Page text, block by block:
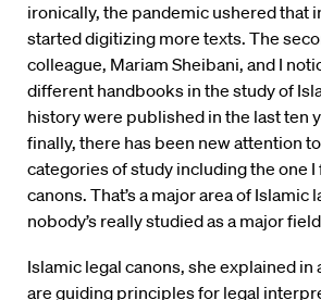
ironically, the pandemic ushered that
started digitizing more texts. The
colleague, Mariam Sheibani, and I
different handbooks in the study of
history were published in the last ten
finally, there has been new attention
categories of study including the one I
canons. That’s a major area of Islamic
nobody’s really studied as a major
Islamic legal canons, she explained in
are guiding principles for legal